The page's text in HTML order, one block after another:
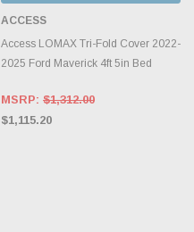
ACCESS
Access LOMAX Tri-Fold Cover 2022-
2025 Ford Maverick 4ft 5in Bed
MSRP: $1,312.00
$1,115.20